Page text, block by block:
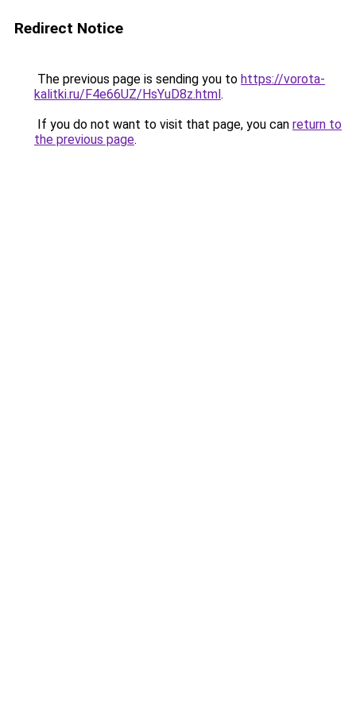
Redirect Notice
The previous page is sending you to https://vorota-
kalitki.ru/F4e66UZ/HsYuD8z.html.
If you do not want to visit that page, you can return to
the previous page.